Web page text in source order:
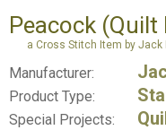
Peacock (Quilt
a Cross Stitch Item by Jack
Manufacturer:
Product Type:
Special Projects: